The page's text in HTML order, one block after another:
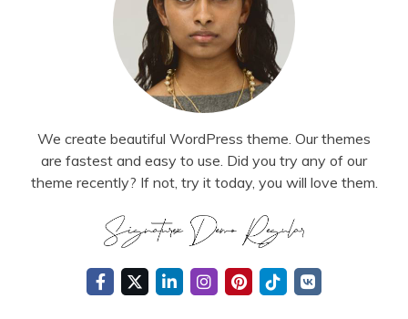
We create beautiful WordPress theme. Our themes
are fastest and easy to use. Did you try any of our
theme recently? If not, try it today, you will love them.